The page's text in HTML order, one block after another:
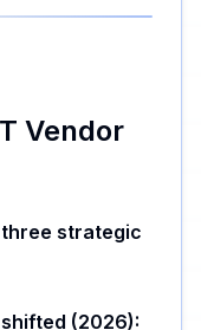
Vendor
strategic
(2026):